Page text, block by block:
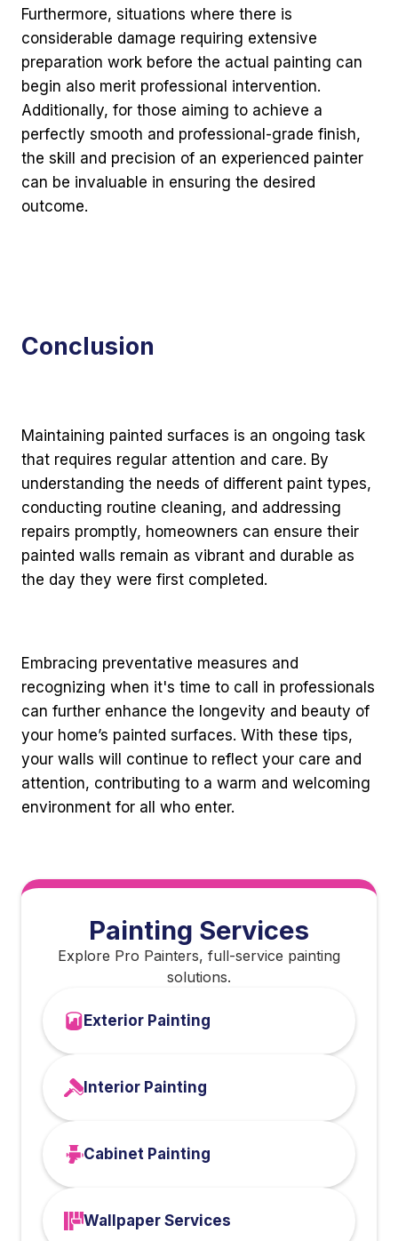
Furthermore, situations where there is
considerable damage requiring extensive
preparation work before the actual painting can
begin also merit professional intervention.
Additionally, for those aiming to achieve a
perfectly smooth and professional-grade finish,
the skill and precision of an experienced painter
can be invaluable in ensuring the desired
outcome.
Conclusion
Maintaining painted surfaces is an ongoing task
that requires regular attention and care. By
understanding the needs of different paint types,
conducting routine cleaning, and addressing
repairs promptly, homeowners can ensure their
painted walls remain as vibrant and durable as
the day they were first completed.
Embracing preventative measures and
recognizing when it's time to call in professionals
can further enhance the longevity and beauty of
your home’s painted surfaces. With these tips,
your walls will continue to reflect your care and
attention, contributing to a warm and welcoming
environment for all who enter.
Painting Services
Explore Pro Painters, full-service painting
solutions.
Exterior Painting
Interior Painting
Cabinet Painting
Wallpaper Services